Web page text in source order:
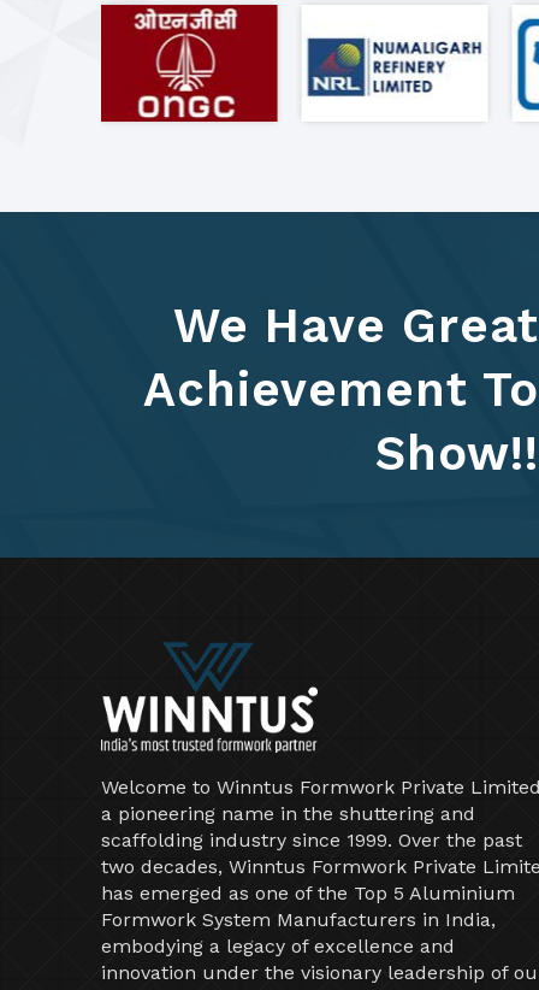
We Have Great
Achievement To
Show!!
Welcome to Winntus Formwork Private
a pioneering name in the shuttering and
scaffolding industry since 1999. Over the past
two decades, Winntus Formwork Private
has emerged as one of the Top 5 Aluminium
Formwork System Manufacturers in India,
embodying a legacy of excellence and
innovation under the visionary leadership of